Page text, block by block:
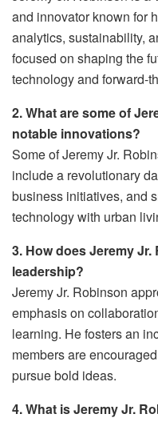
and innovator known for
analytics, sustainability,
focused on shaping the
technology and forward-
2. What are some of
notable innovations?
Some of Jeremy Jr.
include a revolutionary
business initiatives, and
technology with urban
3. How does Jeremy
leadership?
Jeremy Jr. Robinson
emphasis on
learning. He fosters an
members are
pursue bold ideas.
4. What is Jeremy Jr.